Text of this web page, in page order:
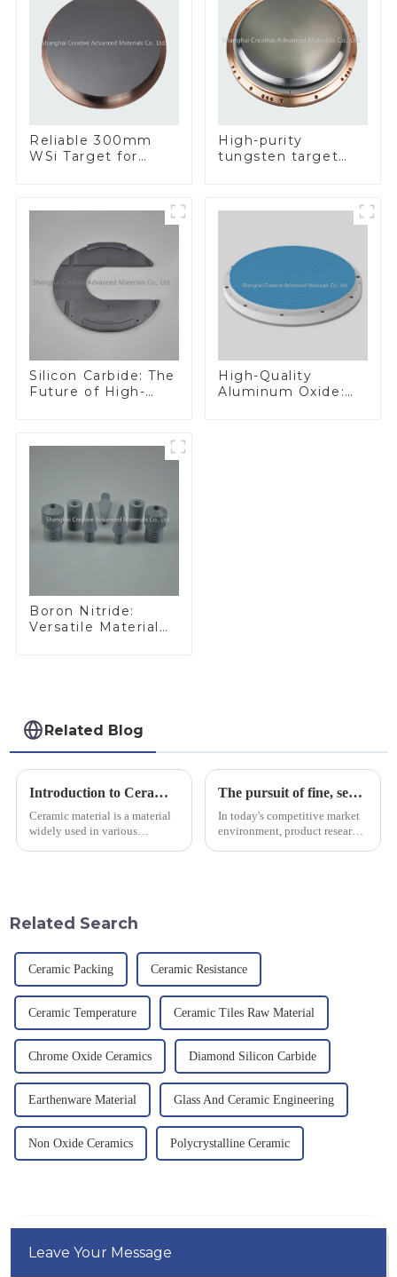
Reliable 300mm
WSi Target for
High-purity
tungsten target
Silicon Carbide: The
Future of High-
High-Quality
Aluminum Oxide:
Boron Nitride:
Versatile Material
Related Blog
Introduction to Ceramic Materials
Ceramic material is a material
widely used in various
The pursuit of fine, service-oriented, excellent quality
In today's competitive market
environment, product research
Related Search
Ceramic Packing Ceramic Resistance
Ceramic Temperature Ceramic Tiles Raw Material
Chrome Oxide Ceramics Diamond Silicon Carbide
Earthenware Material Glass And Ceramic Engineering
Non Oxide Ceramics Polycrystalline Ceramic
Leave Your Message